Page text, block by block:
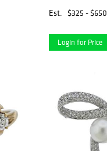
Est.
$325 - $650
Login for Price